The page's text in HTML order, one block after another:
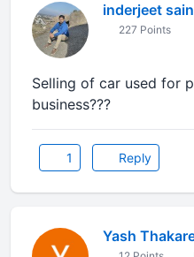
inderjeet
227 Points
Selling of car used for
business???
1 Reply
Yash